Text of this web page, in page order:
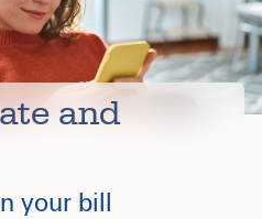
and
your bill